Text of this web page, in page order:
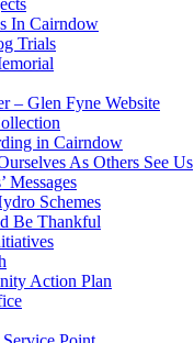
In Cairndow
Trials
– Glen Fyne Website
in Cairndow
As Others See Us
Messages
Schemes
Be Thankful
Action Plan